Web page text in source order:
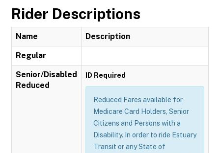
Rider Descriptions
Name Description
Regular
Senior/Disabled
Reduced
ID Required
Reduced Fares available for
Medicare Card Holders, Senior
Citizens and Persons with a
Disability. In order to ride Estuary
Transit or any State of